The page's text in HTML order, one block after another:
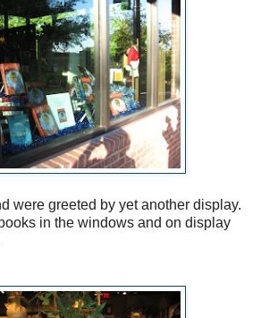
were greeted by yet another display.
in the windows and on display